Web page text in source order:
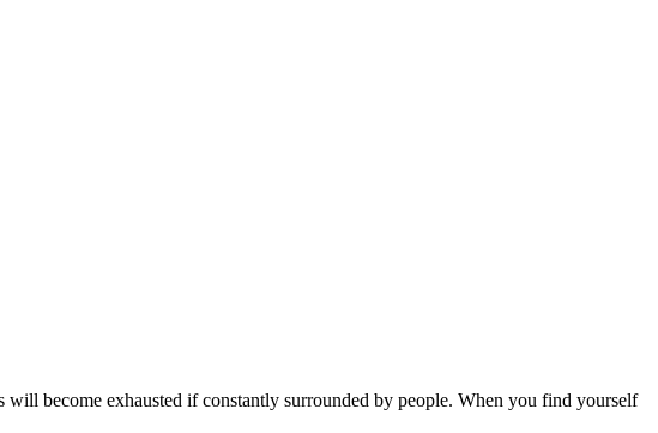
become exhausted if constantly surrounded by people. When you find yourself